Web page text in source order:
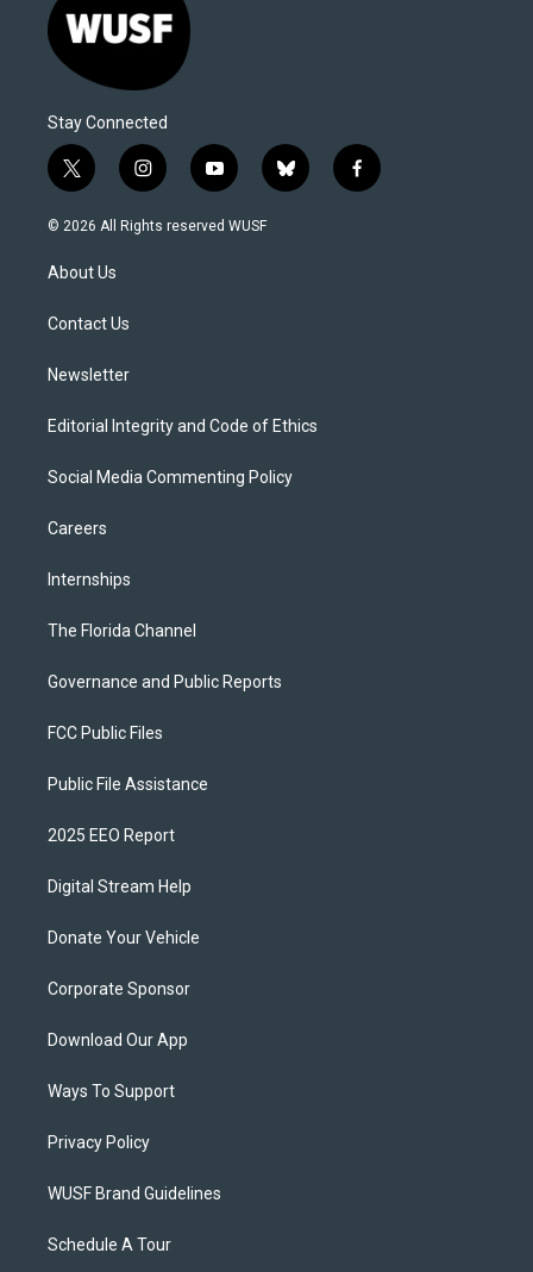
Stay Connected
t
w
i
t
e
i
n
s
y
o
u
b
l
f
a
© 2026 All Rights reserved WUSF
About Us
Contact Us
Newsletter
Editorial Integrity and Code of Ethics
Social Media Commenting Policy
Careers
Internships
The Florida Channel
Governance and Public Reports
FCC Public Files
Public File Assistance
2025 EEO Report
Digital Stream Help
Donate Your Vehicle
Corporate Sponsor
Download Our App
Ways To Support
Privacy Policy
WUSF Brand Guidelines
Schedule A Tour